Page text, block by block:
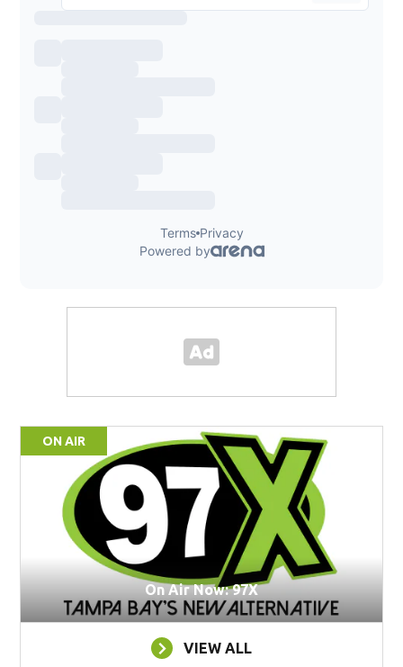
ON AIR
On Air Now: 97X
VIEW ALL